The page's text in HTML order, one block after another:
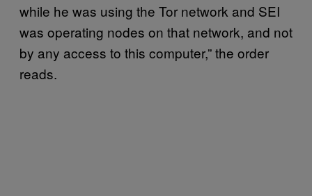
while he was using the Tor network and SEI
was operating nodes on that network, and not
by any access to this computer,” the order
reads.